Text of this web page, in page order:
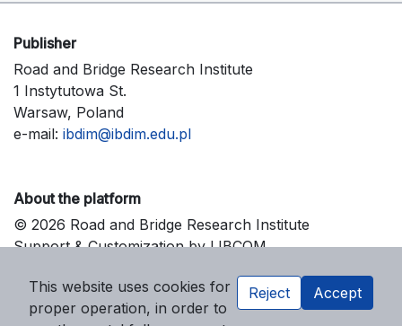
Publisher
Road and Bridge Research Institute
1 Instytutowa St.
Warsaw, Poland
e-mail: ibdim@ibdim.edu.pl
About the platform
© 2026 Road and Bridge Research Institute
Support & Customization by LIBCOM
This website uses cookies for
proper operation, in order to
Reject Accept